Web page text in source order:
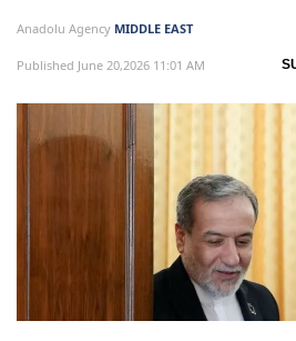
Anadolu Agency MIDDLE EAST
Published June 20,2026 11:01 AM